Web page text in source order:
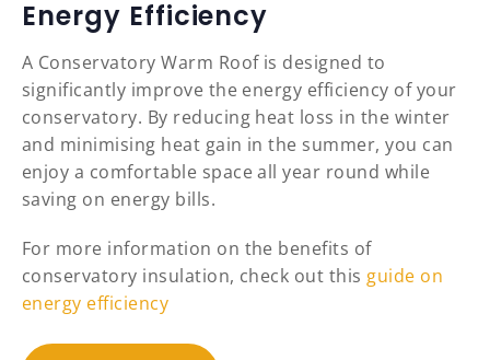
Energy Efficiency
A Conservatory Warm Roof is designed to
significantly improve the energy efficiency of your
conservatory. By reducing heat loss in the winter
and minimising heat gain in the summer, you can
enjoy a comfortable space all year round while
saving on energy bills.
For more information on the benefits of
conservatory insulation, check out this guide on
energy efficiency